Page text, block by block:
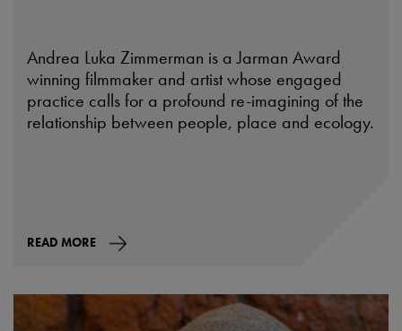
Andrea Luka Zimmerman is a Jarman Award
winning filmmaker and artist whose engaged
practice calls for a profound re-imagining of the
relationship between people, place and ecology.
READ MORE